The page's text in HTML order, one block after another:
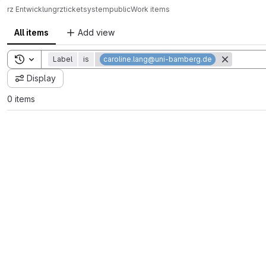
rz EntwicklungrzticketsystempublicWork items
All items Add view
Toggle search history
Label is caroline.lang@uni-bamberg.de
Display
0 items